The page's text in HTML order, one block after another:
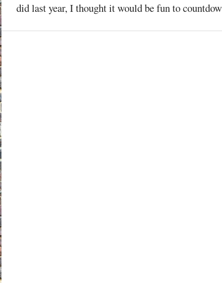
did last year, I thought it would be fun to